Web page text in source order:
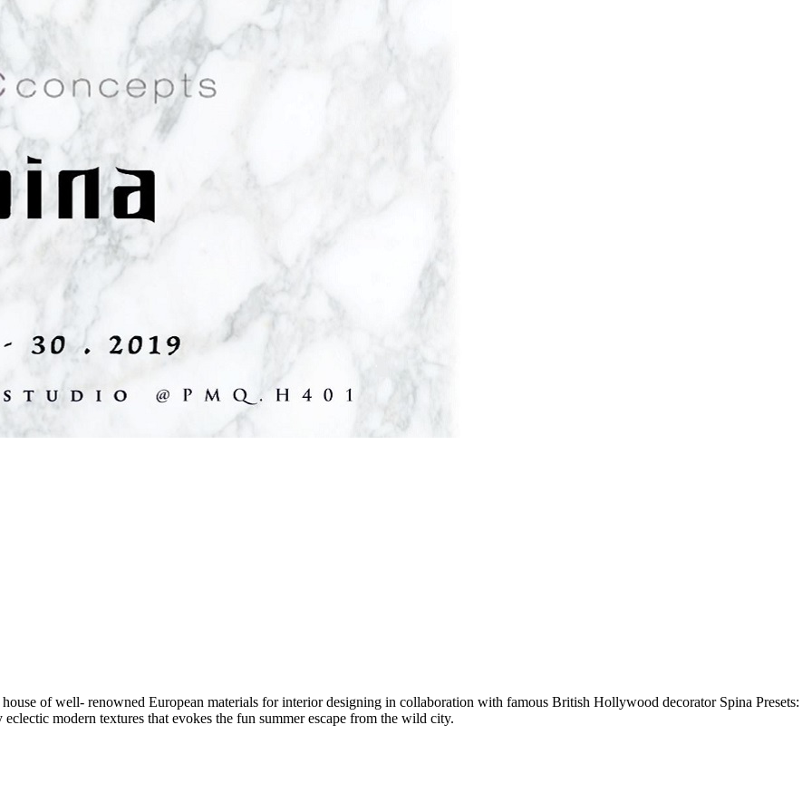
of well- renowned European materials for interior designing in collaboration with famous British Hollywood decorator Spina Presets:
modern textures that evokes the fun summer escape from the wild city.